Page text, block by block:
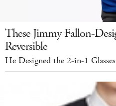
These Jimmy Fallon-
Reversible
He Designed the 2-in-1